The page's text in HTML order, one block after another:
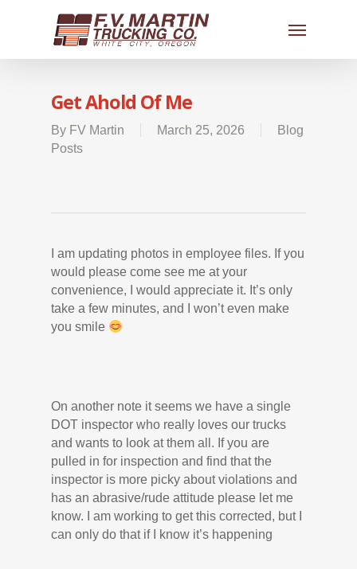
Get Ahold Of Me
By FV Martin March 25, 2026
Blog
Posts
I am updating photos in employee files. If you
would please come see me at your
convenience, I would appreciate it. It’s only
take a few minutes, and I won’t even make
you smile
On another note it seems we have a single
DOT inspector who really loves our trucks
and wants to look at them all. If you are
pulled in for inspection and find that the
inspector is more picky about violations and
has an abrasive/rude attitude please let me
know. I am working to get this corrected, but I
can only do that if I know it’s happening